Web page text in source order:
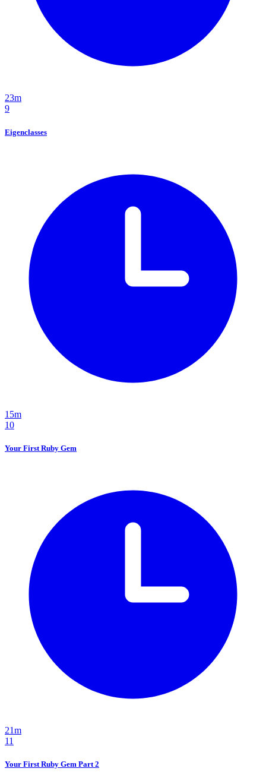
23m
9
Eigenclasses
15m
10
Your First Ruby Gem
21m
11
Your First Ruby Gem Part 2